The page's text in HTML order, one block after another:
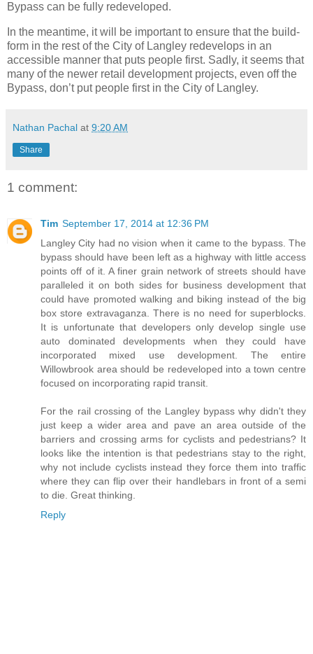
Bypass can be fully redeveloped.
In the meantime, it will be important to ensure that the build-
form in the rest of the City of Langley redevelops in an
accessible manner that puts people first. Sadly, it seems that
many of the newer retail development projects, even off the
Bypass, don’t put people first in the City of Langley.
Nathan Pachal at 9:20 AM
Share
1 comment:
Tim September 17, 2014 at 12:36 PM
Langley City had no vision when it came to the bypass. The
bypass should have been left as a highway with little access
points off of it. A finer grain network of streets should have
paralleled it on both sides for business development that
could have promoted walking and biking instead of the big
box store extravaganza. There is no need for superblocks.
It is unfortunate that developers only develop single use
auto dominated developments when they could have
incorporated mixed use development. The entire
Willowbrook area should be redeveloped into a town centre
focused on incorporating rapid transit.
For the rail crossing of the Langley bypass why didn't they
just keep a wider area and pave an area outside of the
barriers and crossing arms for cyclists and pedestrians? It
looks like the intention is that pedestrians stay to the right,
why not include cyclists instead they force them into traffic
where they can flip over their handlebars in front of a semi
to die. Great thinking.
Reply